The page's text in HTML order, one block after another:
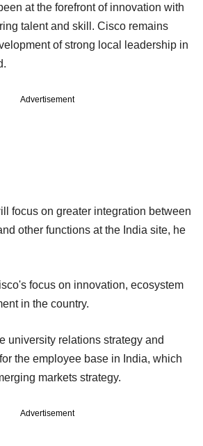
at the forefront of innovation with
talent and skill. Cisco remains
of strong local leadership in
Advertisement
focus on greater integration between
other functions at the India site, he
focus on innovation, ecosystem
in the country.
university relations strategy and
the employee base in India, which
markets strategy.
Advertisement